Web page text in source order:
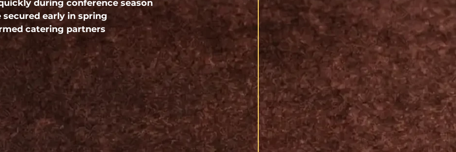
during conference season
early in spring
catering partners